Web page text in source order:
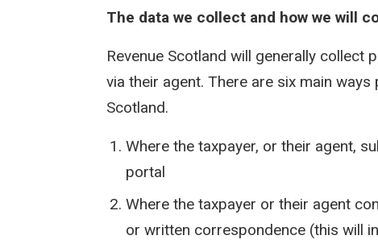
The data we collect and how we will
Revenue Scotland will generally
via their agent. There are six main
Scotland.
Where the taxpayer, or their agent,
portal
Where the taxpayer or their agent
or written correspondence (this will